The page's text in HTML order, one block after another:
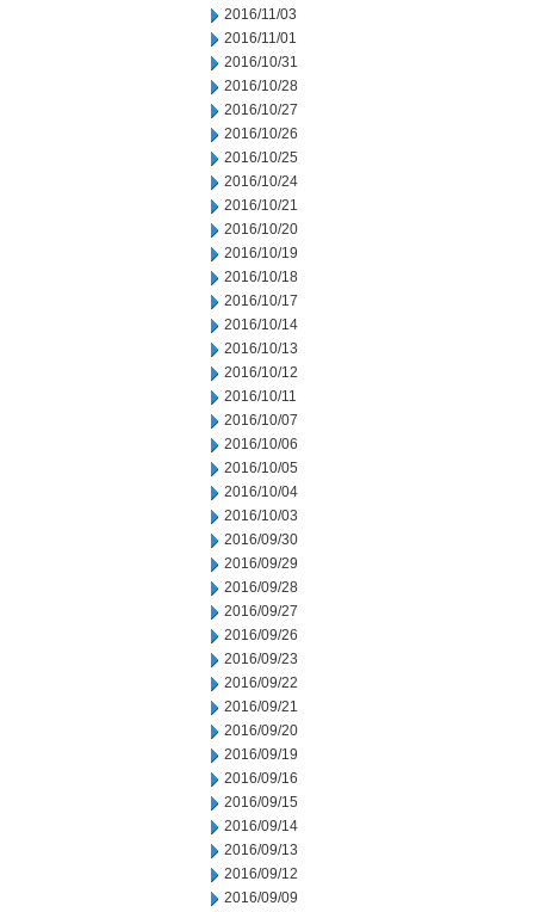
2016/11/03
2016/11/01
2016/10/31
2016/10/28
2016/10/27
2016/10/26
2016/10/25
2016/10/24
2016/10/21
2016/10/20
2016/10/19
2016/10/18
2016/10/17
2016/10/14
2016/10/13
2016/10/12
2016/10/11
2016/10/07
2016/10/06
2016/10/05
2016/10/04
2016/10/03
2016/09/30
2016/09/29
2016/09/28
2016/09/27
2016/09/26
2016/09/23
2016/09/22
2016/09/21
2016/09/20
2016/09/19
2016/09/16
2016/09/15
2016/09/14
2016/09/13
2016/09/12
2016/09/09